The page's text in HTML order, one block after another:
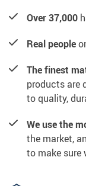
Over 37,000
Real people
The finest
products are
to quality,
We use the
the market,
to make sure